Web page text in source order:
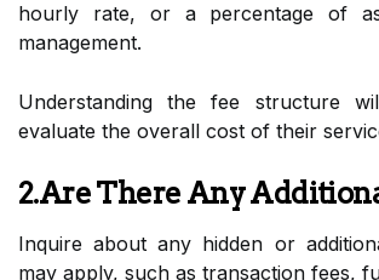
hourly rate, or a percentage of
management.
Understanding the fee structure
evaluate the overall cost of their
2.Are There Any
Inquire about any hidden or
may apply, such as transaction fees,